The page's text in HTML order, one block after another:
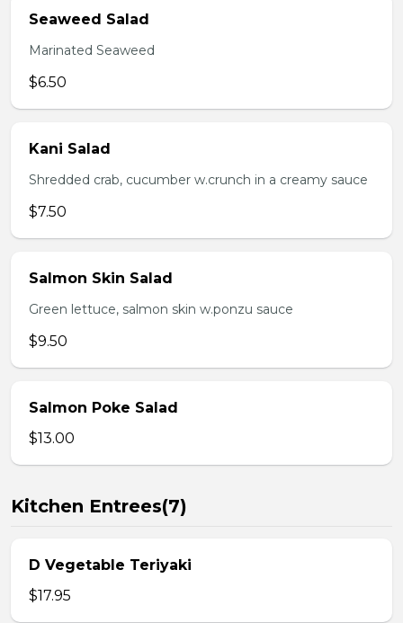
Seaweed Salad
Marinated Seaweed
$6.50
Kani Salad
Shredded crab, cucumber w.crunch in a creamy sauce
$7.50
Salmon Skin Salad
Green lettuce, salmon skin w.ponzu sauce
$9.50
Salmon Poke Salad
$13.00
Kitchen Entrees(7)
D Vegetable Teriyaki
$17.95